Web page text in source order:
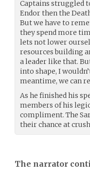
Captains struggled
Endor then the
But we have to
they spend more
lets not lower
resources building
a leader like that.
into shape, I
meantime, we can
As he finished his
members of his
compliment. The
their chance at
The narrator